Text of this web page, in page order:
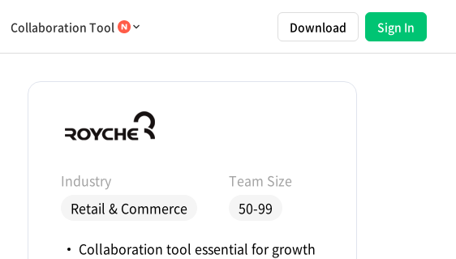
Collaboration Tool Download Sign In
Industry
Retail & Commerce
Team Size
50-99
Collaboration tool essential for growth